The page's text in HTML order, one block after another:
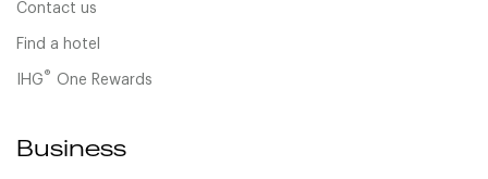
Contact us
Find a hotel
IHG® One Rewards
Business